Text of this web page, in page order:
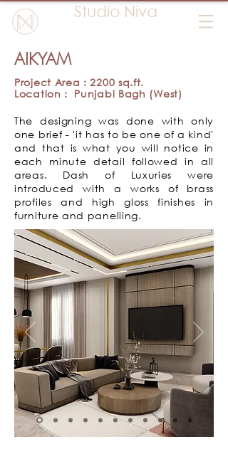
Studio Niva
AIKYAM
Project Area : 2200 sq.ft.
Location : Punjabi Bagh (West)
The designing was done with only
one brief - 'it has to be one of a kind'
and that is what you will notice in
each minute detail followed in all
areas. Dash of Luxuries were
introduced with a works of brass
profiles and high gloss finishes in
furniture and panelling.